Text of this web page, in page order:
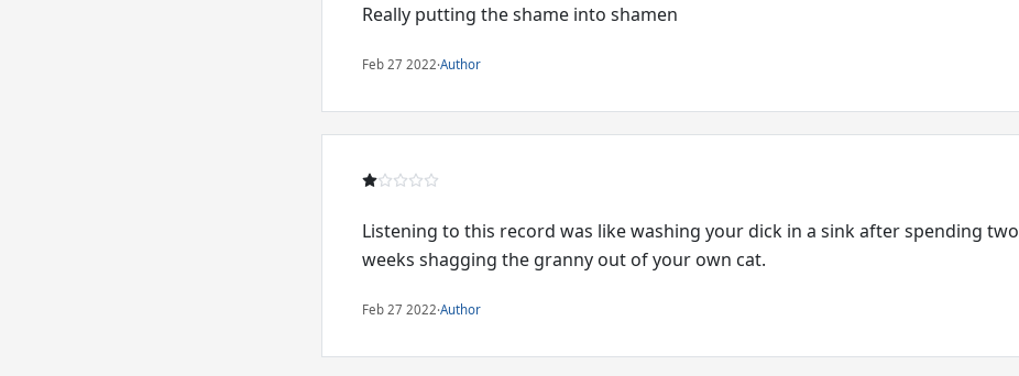
Really putting the shame into shamen
Feb 27 2022·Author
Listening to this record was like washing your dick in a sink after spending two
weeks shagging the granny out of your own cat.
Feb 27 2022·Author